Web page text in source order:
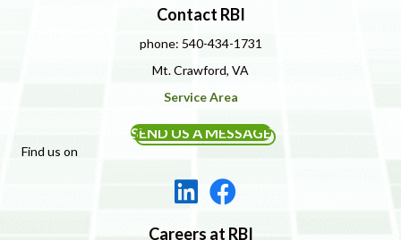
Contact RBI
phone: 540-434-1731
Mt. Crawford, VA
Service Area
SEND US A MESSAGE
Find us on
Careers at RBI